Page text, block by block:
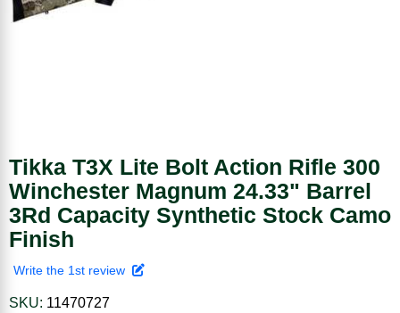
Tikka T3X Lite Bolt Action Rifle 300
Winchester Magnum 24.33" Barrel
3Rd Capacity Synthetic Stock Camo
Finish
Write the 1st review
SKU: 11470727